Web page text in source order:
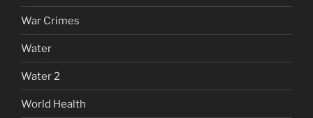
War Crimes
Water
Water 2
World Health